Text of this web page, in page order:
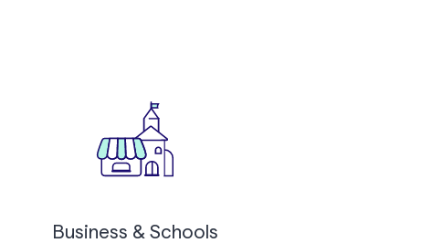
Business & Schools